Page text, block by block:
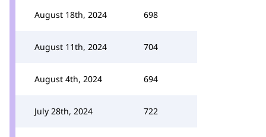
August 18th, 2024 698
August 11th, 2024 704
August 4th, 2024 694
July 28th, 2024 722